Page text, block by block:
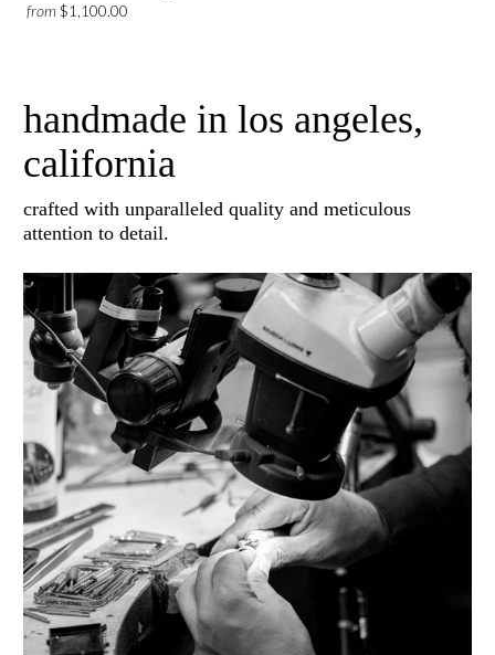
from $1,100.00
handmade in los angeles,
california
crafted with unparalleled quality and meticulous
attention to detail.